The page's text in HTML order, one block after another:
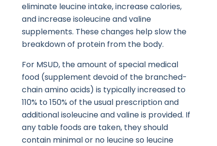
eliminate leucine intake, increase calories,
and increase isoleucine and valine
supplements. These changes help slow the
breakdown of protein from the body.
For MSUD, the amount of special medical
food (supplement devoid of the branched-
chain amino acids) is typically increased to
110% to 150% of the usual prescription and
additional isoleucine and valine is provided. If
any table foods are taken, they should
contain minimal or no leucine so leucine